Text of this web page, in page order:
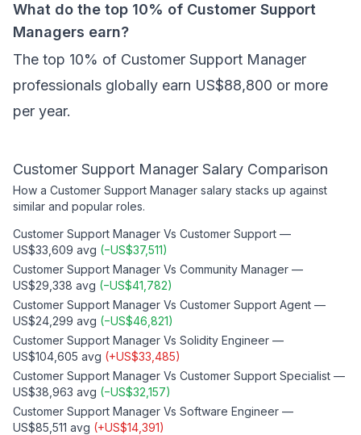
What do the top 10% of Customer Support
Managers earn?
The top 10% of Customer Support Manager
professionals globally earn US$88,800 or more
per year.
Customer Support Manager Salary Comparison
How a Customer Support Manager salary stacks up against
similar and popular roles.
Customer Support Manager Vs Customer Support —
US$33,609 avg (−US$37,511)
Customer Support Manager Vs Community Manager —
US$29,338 avg (−US$41,782)
Customer Support Manager Vs Customer Support Agent —
US$24,299 avg (−US$46,821)
Customer Support Manager Vs Solidity Engineer —
US$104,605 avg (+US$33,485)
Customer Support Manager Vs Customer Support Specialist —
US$38,963 avg (−US$32,157)
Customer Support Manager Vs Software Engineer —
US$85,511 avg (+US$14,391)